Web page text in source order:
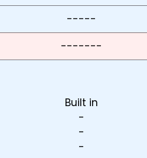
-----
-------
Built in
-
-
-